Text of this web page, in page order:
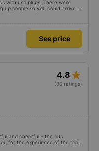
with usb plugs. There were
up people so you could arrive a
and spoke a bit vietnamese)
See price
4.8 star_rate
(80 ratings)
and cheerful - the bus
for the experience of the trip!